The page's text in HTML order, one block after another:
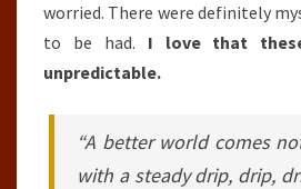
worried. There were definitely
to be had. I love that
unpredictable.
“A better world comes
with a steady drip, drip,